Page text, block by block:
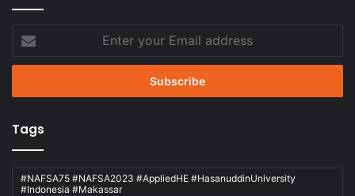
your
Email
Tags
#NAFSA75 #NAFSA2023 #AppliedHE #HasanuddinUniversity
#Indonesia #Makassar